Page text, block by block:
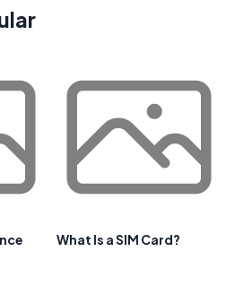
What Is a SIM Card?